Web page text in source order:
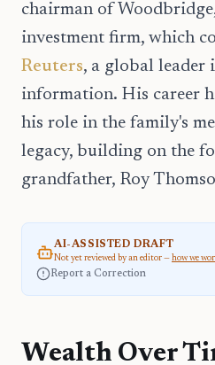
chairman of
investment firm, which
Reuters, a global leader
information. His career
his role in the family's
legacy, building on the
grandfather, Roy
AI-ASSISTED DRAFT
Not yet reviewed by an editor — how we
Report a Correction
Wealth Over